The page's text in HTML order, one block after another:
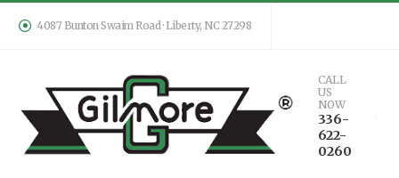
4087 Bunton Swaim Road · Liberty, NC 27298
CALL
US
NOW
336-
622-
0260
Search